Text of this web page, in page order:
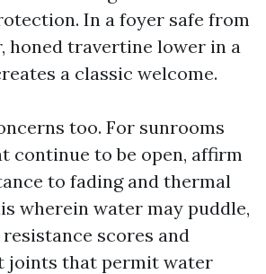
In a foyer safe from
honed travertine lower in a
a classic welcome.
too. For sunrooms
continue to be open, affirm
to fading and thermal
wherein water may puddle,
scores and
joints that permit water